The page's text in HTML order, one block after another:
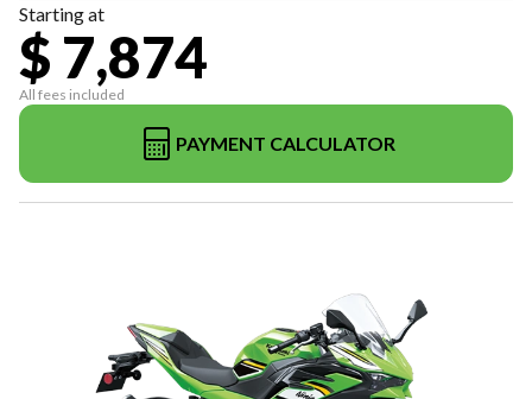
Starting at
$ 7,874
All fees included
PAYMENT CALCULATOR